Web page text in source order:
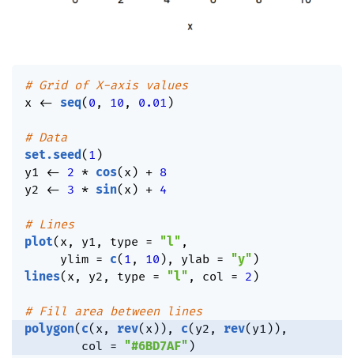
# Grid of X-axis values
x <- seq( 0 , 10 , 0.01 )
# Data
set.seed( 1 )
y1
<- 2 * cos( x) + 8
y2
<- 3 * sin( x) + 4
# Lines
plot( x, y1 , type = "l" ,
     ylim
= c( 1 , 10 ) , ylab = "y" )
lines( x, y2 , type = "l" , col = 2 )
# Fill area between lines
polygon( c( x , rev( x ) ) , c( y2 , rev( y1 ) ) ,
        col
= "#6BD7AF" )